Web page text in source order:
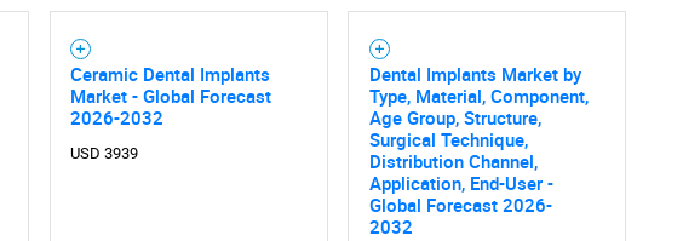
Ceramic Dental Implants
Market - Global Forecast
2026-2032
USD 3939
Dental Implants Market by
Type, Material, Component,
Age Group, Structure,
Surgical Technique,
Distribution Channel,
Application, End-User -
Global Forecast 2026-
2032